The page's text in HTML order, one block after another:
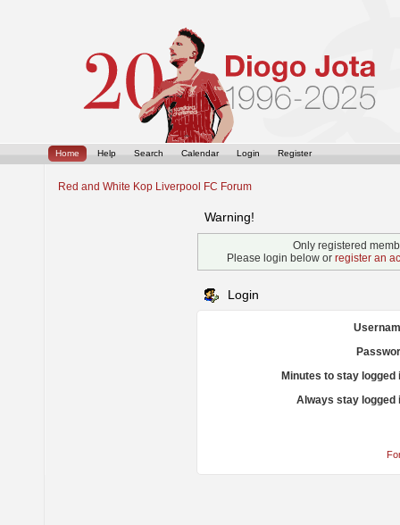
Home Help Search Calendar Login Register
Red and White Kop Liverpool FC Forum
Warning!
Only registered
Please login below or register an
Login
Minutes to stay logged
Always stay logged